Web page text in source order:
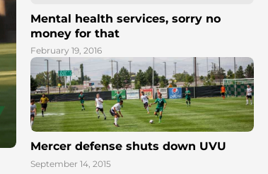
Mental health services, sorry no
money for that
February 19, 2016
Mercer defense shuts down UVU
September 14, 2015